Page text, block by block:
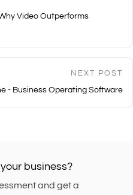
Video Outperforms
NEXT POST
- Business Operating Software
business?
and get a